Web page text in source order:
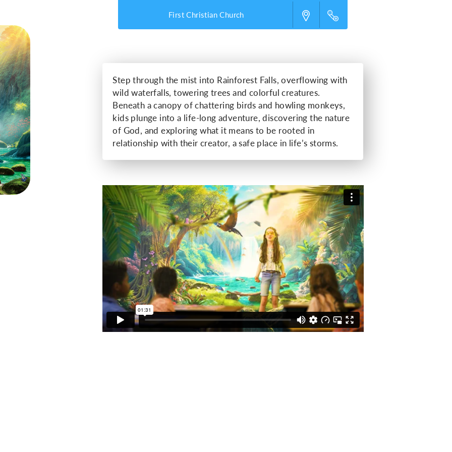
First Christian Church
Step through the mist into Rainforest Falls, overflowing with
wild waterfalls, towering trees and colorful creatures.
Beneath a canopy of chattering birds and howling monkeys,
kids plunge into a life-long adventure, discovering the nature
of God, and exploring what it means to be rooted in
relationship with their creator, a safe place in life’s storms.